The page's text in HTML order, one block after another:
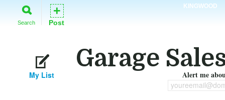
KINGWOOD
Search
+
Post
Garage
My List Alert me